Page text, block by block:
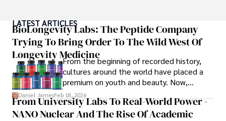
top travel publications, his writing is celebrated for its
vivid descriptions and practical insights.
Iram’s passion for cultural immersion and off-the-beaten-
path adventures shines through in his work, captivating
readers and inspiring wanderlust.
Outside of his writing pursuits, Iram enjoys learning new
languages, reviewing films and TV shows, writing about
LATEST ARTICLES
BioLongevity Labs: The Peptide Company
Trying To Bring Order To The Wild West Of
Longevity MedicineFrom the beginning of recorded history,
cultures around the world have placed a
premium on youth and beauty. Now,
longevity medicine has taken a foothold in
brick-and-mortar medspas and online
forums alike.
Daniel JamesFeb 18, 2026
From University Labs To Real-World Power -
NANO Nuclear And The Rise Of Academic